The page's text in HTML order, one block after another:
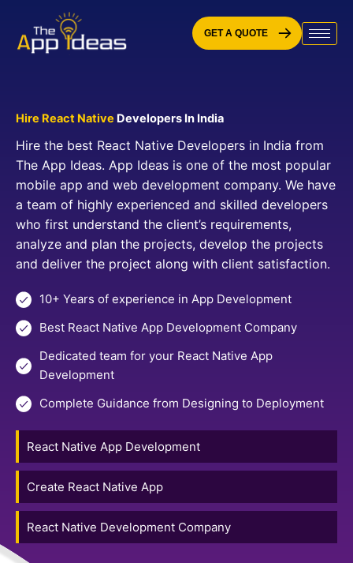
content
GET A QUOTE
Hire React Native Developers In India
Hire the best React Native Developers in India from
The App Ideas. App Ideas is one of the most popular
mobile app and web development company. We have
a team of highly experienced and skilled developers
who first understand the client’s requirements,
analyze and plan the projects, develop the projects
and deliver the project along with client satisfaction.
10+ Years of experience in App Development
Best React Native App Development Company
Dedicated team for your React Native App
Development
Complete Guidance from Designing to Deployment
React Native App Development
Create React Native App
React Native Development Company